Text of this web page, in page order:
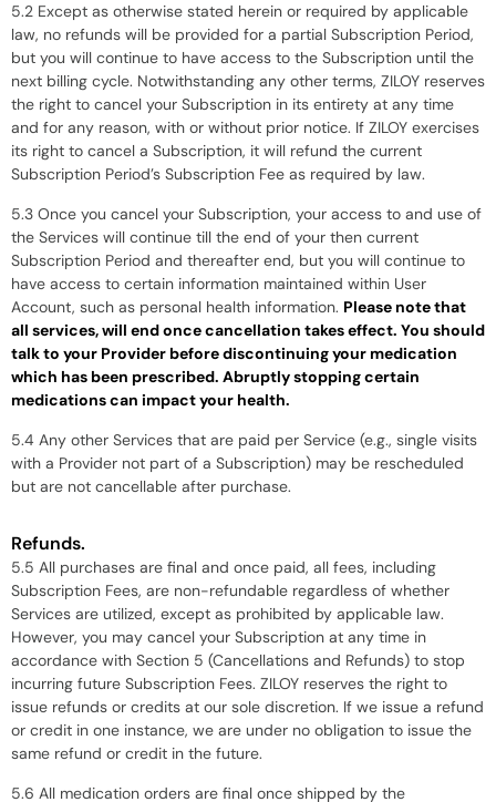
5.2 Except as otherwise stated herein or required by applicable
law, no refunds will be provided for a partial Subscription Period,
but you will continue to have access to the Subscription until the
next billing cycle. Notwithstanding any other terms, ZILOY reserves
the right to cancel your Subscription in its entirety at any time
and for any reason, with or without prior notice. If ZILOY exercises
its right to cancel a Subscription, it will refund the current
Subscription Period’s Subscription Fee as required by law.
5.3 Once you cancel your Subscription, your access to and use of
the Services will continue till the end of your then current
Subscription Period and thereafter end, but you will continue to
have access to certain information maintained within User
Account, such as personal health information. Please note that
all services, will end once cancellation takes effect. You should
talk to your Provider before discontinuing your medication
which has been prescribed. Abruptly stopping certain
medications can impact your health.
5.4 Any other Services that are paid per Service (e.g., single visits
with a Provider not part of a Subscription) may be rescheduled
but are not cancellable after purchase.
Refunds.
5.5 All purchases are final and once paid, all fees, including
Subscription Fees, are non-refundable regardless of whether
Services are utilized, except as prohibited by applicable law.
However, you may cancel your Subscription at any time in
accordance with Section 5 (Cancellations and Refunds) to stop
incurring future Subscription Fees. ZILOY reserves the right to
issue refunds or credits at our sole discretion. If we issue a refund
or credit in one instance, we are under no obligation to issue the
same refund or credit in the future.
5.6 All medication orders are final once shipped by the